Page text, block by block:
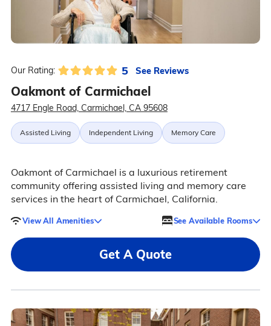
Our Rating: 5 See Reviews
Oakmont of Carmichael
4717 Engle Road, Carmichael, CA 95608
Assisted Living Independent Living Memory Care
Oakmont of Carmichael is a luxurious retirement
community offering assisted living and memory care
services in the heart of Carmichael, California.
View All Amenities See Available Rooms
Get A Quote